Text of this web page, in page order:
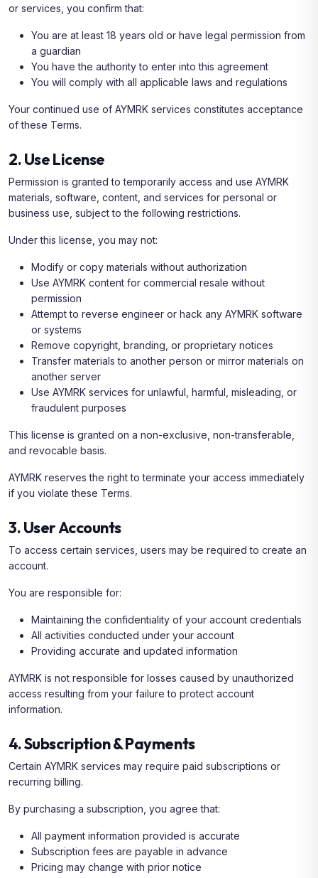
or services, you confirm that:
You are at least 18 years old or have legal permission from
a guardian
You have the authority to enter into this agreement
You will comply with all applicable laws and regulations
Your continued use of AYMRK services constitutes acceptance
of these Terms.
2. Use License
Permission is granted to temporarily access and use AYMRK
materials, software, content, and services for personal or
business use, subject to the following restrictions.
Under this license, you may not:
Modify or copy materials without authorization
Use AYMRK content for commercial resale without
permission
Attempt to reverse engineer or hack any AYMRK software
or systems
Remove copyright, branding, or proprietary notices
Transfer materials to another person or mirror materials on
another server
Use AYMRK services for unlawful, harmful, misleading, or
fraudulent purposes
This license is granted on a non-exclusive, non-transferable,
and revocable basis.
AYMRK reserves the right to terminate your access immediately
if you violate these Terms.
3. User Accounts
To access certain services, users may be required to create an
account.
You are responsible for:
Maintaining the confidentiality of your account credentials
All activities conducted under your account
Providing accurate and updated information
AYMRK is not responsible for losses caused by unauthorized
access resulting from your failure to protect account
information.
4. Subscription & Payments
Certain AYMRK services may require paid subscriptions or
recurring billing.
By purchasing a subscription, you agree that:
All payment information provided is accurate
Subscription fees are payable in advance
Pricing may change with prior notice